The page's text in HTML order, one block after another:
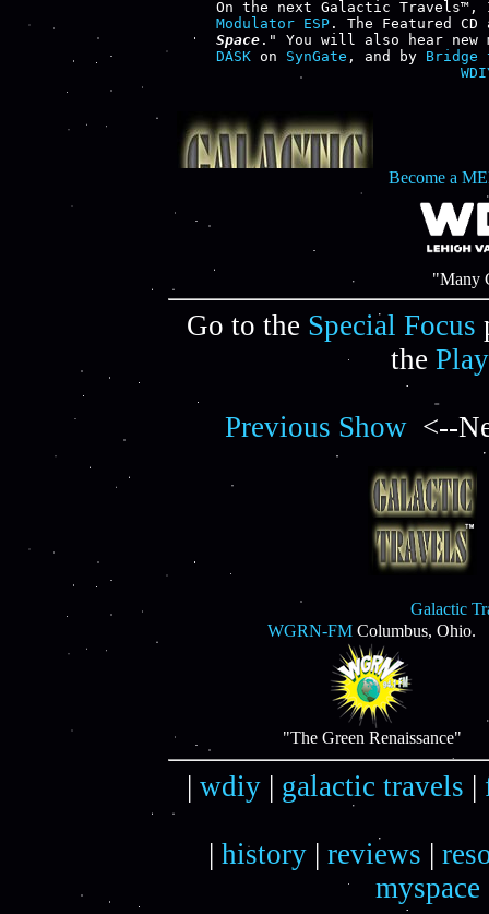
Modulator ESP . The Featured
Space ." You will also hear new
DASK on SynGate , and by Bridge
Become a
"Many
Go to the Special Focus
the
Previous Show <--
Galactic
WGRN-FM Columbus, Ohio.
"The Green Renaissance"
| wdiy | galactic travels |
| history | reviews |
myspace